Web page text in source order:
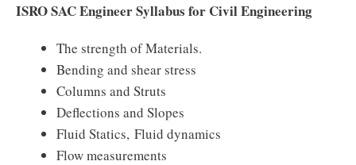
ISRO SAC Engineer Syllabus for Civil Engineering
The strength of Materials.
Bending and shear stress
Columns and Struts
Deflections and Slopes
Fluid Statics, Fluid dynamics
Flow measurements